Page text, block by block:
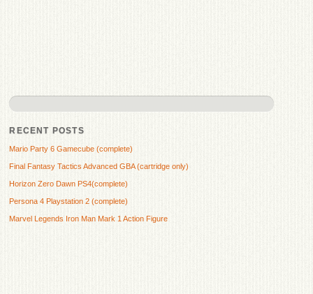
RECENT POSTS
Mario Party 6 Gamecube (complete)
Final Fantasy Tactics Advanced GBA (cartridge only)
Horizon Zero Dawn PS4(complete)
Persona 4 Playstation 2 (complete)
Marvel Legends Iron Man Mark 1 Action Figure